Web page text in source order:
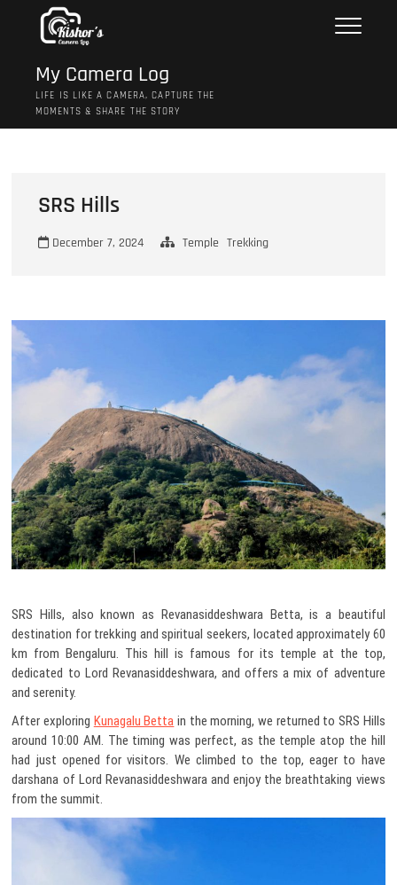
My Camera Log
LIFE IS LIKE A CAMERA, CAPTURE THE
MOMENTS & SHARE THE STORY
SRS Hills
December 7, 2024 Temple Trekking
SRS Hills, also known as Revanasiddeshwara Betta, is a beautiful
destination for trekking and spiritual seekers, located approximately 60
km from Bengaluru. This hill is famous for its temple at the top,
dedicated to Lord Revanasiddeshwara, and offers a mix of adventure
and serenity.
After exploring Kunagalu Betta in the morning, we returned to SRS Hills
around 10:00 AM. The timing was perfect, as the temple atop the hill
had just opened for visitors. We climbed to the top, eager to have
darshana of Lord Revanasiddeshwara and enjoy the breathtaking views
from the summit.